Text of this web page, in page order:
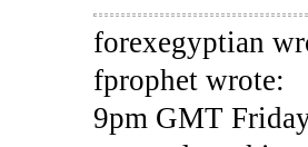
forexegyptian
fprophet wrote:
9pm GMT